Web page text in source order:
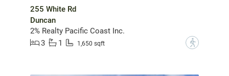
255 White Rd
Duncan
2% Realty Pacific Coast Inc.
3
1 1,650 sqft ?